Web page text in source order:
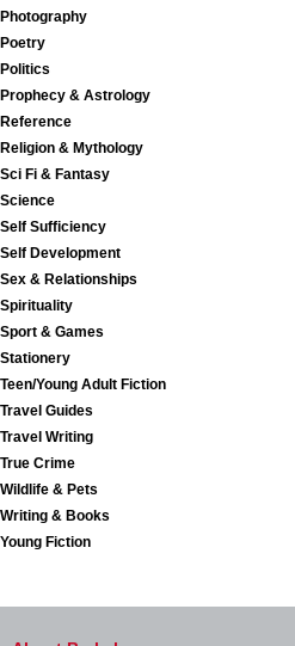
Photography
Poetry
Politics
Prophecy & Astrology
Reference
Religion & Mythology
Sci Fi & Fantasy
Science
Self Sufficiency
Self Development
Sex & Relationships
Spirituality
Sport & Games
Stationery
Teen/Young Adult Fiction
Travel Guides
Travel Writing
True Crime
Wildlife & Pets
Writing & Books
Young Fiction